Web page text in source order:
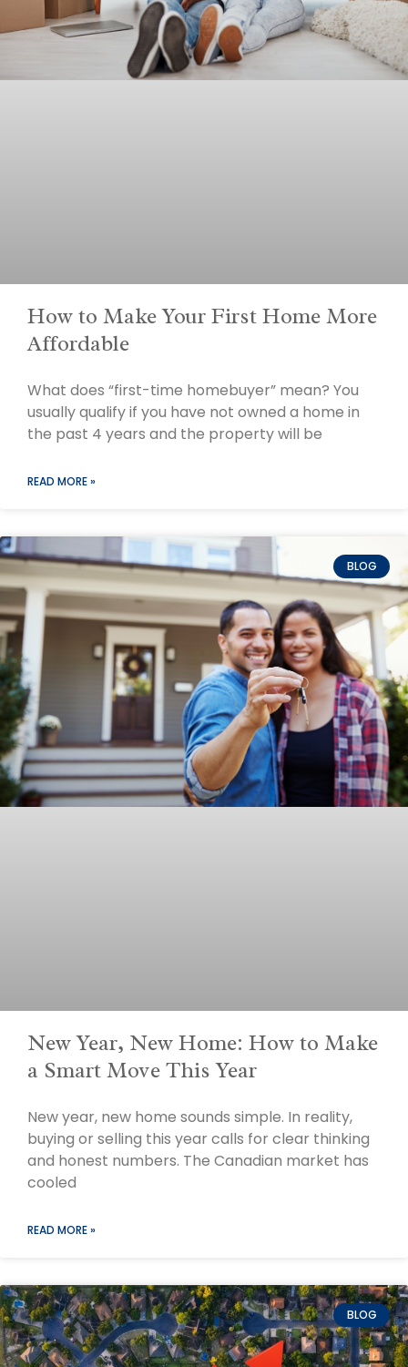
How to Make Your First Home More
Affordable
What does “first-time homebuyer” mean? You
usually qualify if you have not owned a home in
the past 4 years and the property will be
READ MORE »
BLOG
New Year, New Home: How to Make
a Smart Move This Year
New year, new home sounds simple. In reality,
buying or selling this year calls for clear thinking
and honest numbers. The Canadian market has
cooled
READ MORE »
BLOG